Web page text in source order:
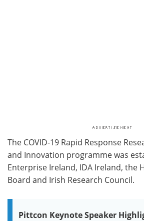
The COVID-19 Rapid Response
and Innovation programme was
Enterprise Ireland, IDA Ireland, the
Board and Irish Research Council.
Pittcon Keynote Speaker